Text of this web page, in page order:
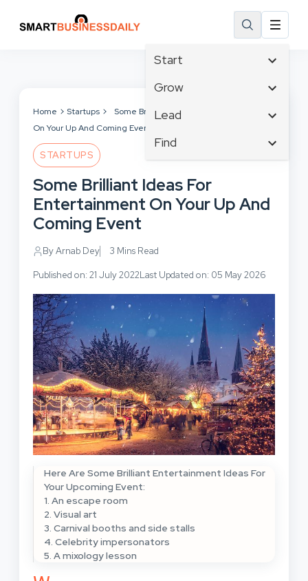
Start
Affiliate Marketing
Branding
Business
Business Development
Grow
Tech & Gadgets
Business Intelligence
Business Planning
Cloud Computing
Lead
Content Marketing
Crisis Management
Customer Experience
Customer Services
Cybersecurity
Find
Email Marketing
Facebook
Instagram
Home Startups
Some Brilliant Ideas For Entertainment
On Your Up And Coming Event
STARTUPS
Some Brilliant Ideas For
Entertainment On Your Up And
Coming Event
By Arnab Dey 3 Mins Read
Published on: 21 July 2022Last Updated on: 05 May 2026
Here Are Some Brilliant Entertainment Ideas For
Your Upcoming Event:
1. An escape room
2. Visual art
3. Carnival booths and side stalls
4. Celebrity impersonators
5. A mixology lesson